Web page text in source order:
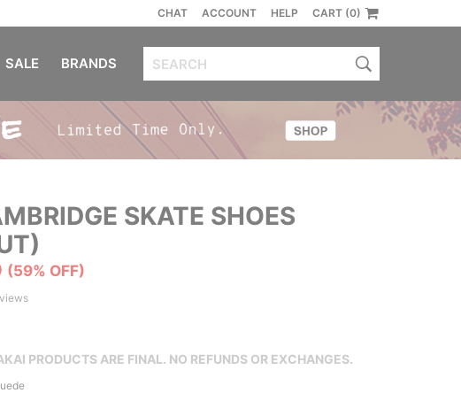
CHAT ACCOUNT HELP CART (0)
SALE BRANDS
SKATE SHOES
(59% OFF)
PRODUCTS ARE FINAL. NO REFUNDS OR EXCHANGES.